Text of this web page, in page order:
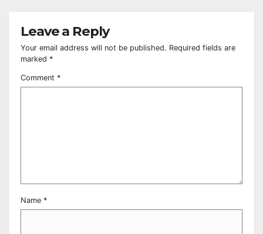
Leave a Reply
Your email address will not be published. Required fields are
marked *
Comment *
Name *